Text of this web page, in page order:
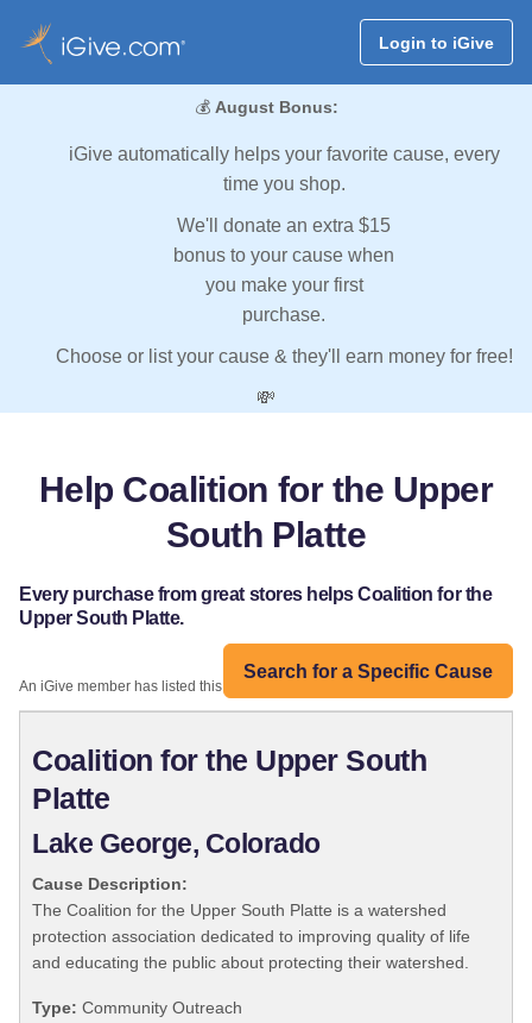
Login to iGive
💰 August Bonus:
iGive automatically helps your favorite cause, every
time you shop.
We'll donate an extra $15
bonus to your cause when
you make your first
purchase.
Choose or list your cause & they'll earn money for free!
💸
Help Coalition for the Upper
South Platte
Every purchase from great stores helps Coalition for the
Upper South Platte.
Search for a Specific Cause
An iGive member has listed this organization:
Coalition for the Upper South
Platte
Lake George, Colorado
Cause Description:
The Coalition for the Upper South Platte is a watershed
protection association dedicated to improving quality of life
and educating the public about protecting their watershed.
Type: Community Outreach